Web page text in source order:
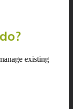
existing